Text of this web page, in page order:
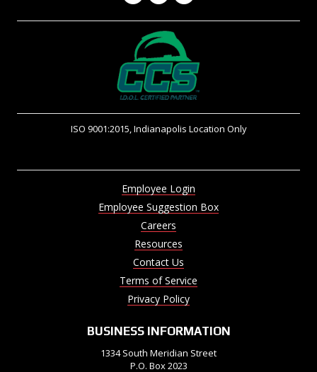
ISO 9001:2015, Indianapolis Location Only
Employee Login
Employee Suggestion Box
Careers
Resources
Contact Us
Terms of Service
Privacy Policy
BUSINESS INFORMATION
1334 South Meridian Street
P.O. Box 2023